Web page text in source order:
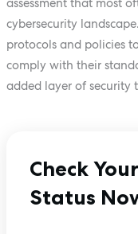
assessment that most
cybersecurity
protocols and policies
comply with their
added layer of security
Check
Status